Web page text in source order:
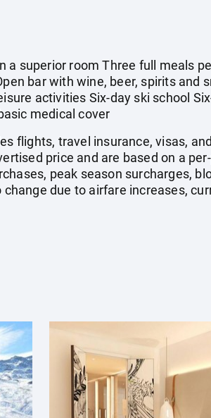
a superior room Three full meals
bar with wine, beer, spirits and
activities Six-day ski school
medical cover
flights, travel insurance, visas,
price and are based on a
peak season surcharges,
due to airfare increases,